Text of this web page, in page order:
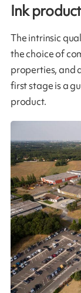
Ink
The intrinsic
the choice of
properties, and
first stage is a
product​.